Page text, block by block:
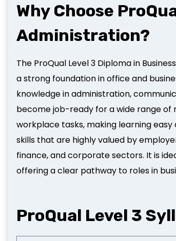
Why Choose
Administration?
The ProQual Level 3 Diploma in
a strong foundation in office and
knowledge in administration,
become job-ready for a wide range of
workplace tasks, making learning
skills that are highly valued by
finance, and corporate sectors. It is
offering a clear pathway to roles in
ProQual Level 3